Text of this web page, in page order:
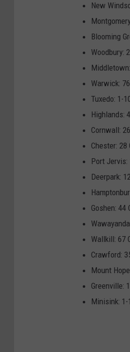
New
Blooming
Woodbury:
Warwick:
Tuxedo: 1-
Highlands:
Cornwall:
Chester: 28
Port Jervis:
Deerpark:
Goshen: 44
Wallkill: 67
Crawford:
Mount
Greenville:
Minisink: 1-